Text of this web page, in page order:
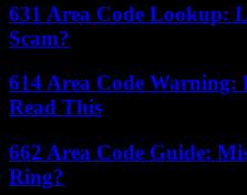
631 Area Code Lookup:
Scam?
614 Area Code Warning:
Read This
662 Area Code Guide:
Ring?